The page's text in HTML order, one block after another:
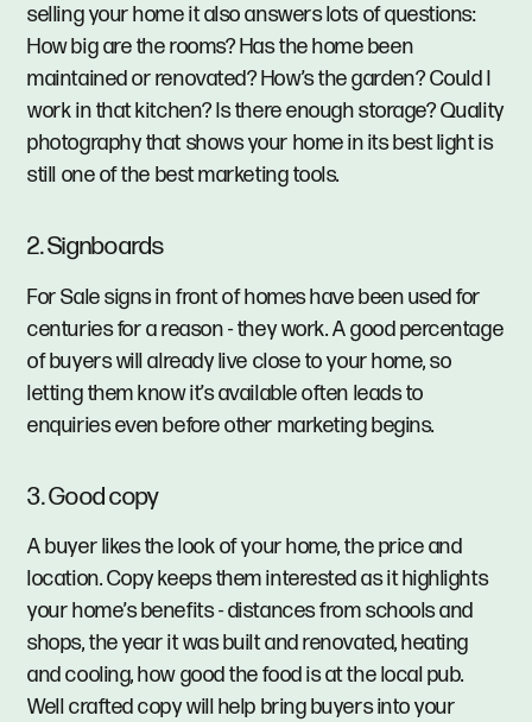
selling your home it also answers lots of questions:
How big are the rooms? Has the home been
maintained or renovated? How’s the garden? Could I
work in that kitchen? Is there enough storage? Quality
photography that shows your home in its best light is
still one of the best marketing tools.
2. Signboards
For Sale signs in front of homes have been used for
centuries for a reason - they work. A good percentage
of buyers will already live close to your home, so
letting them know it’s available often leads to
enquiries even before other marketing begins.
3. Good copy
A buyer likes the look of your home, the price and
location. Copy keeps them interested as it highlights
your home’s benefits - distances from schools and
shops, the year it was built and renovated, heating
and cooling, how good the food is at the local pub.
Well crafted copy will help bring buyers into your